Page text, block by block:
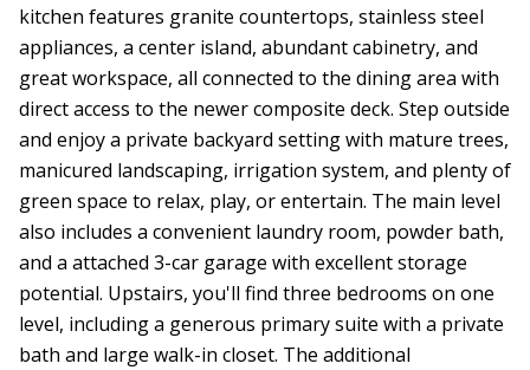
kitchen features granite countertops, stainless steel
appliances, a center island, abundant cabinetry, and
great workspace, all connected to the dining area with
direct access to the newer composite deck. Step outside
and enjoy a private backyard setting with mature trees,
manicured landscaping, irrigation system, and plenty of
green space to relax, play, or entertain. The main level
also includes a convenient laundry room, powder bath,
and a attached 3-car garage with excellent storage
potential. Upstairs, you'll find three bedrooms on one
level, including a generous primary suite with a private
bath and large walk-in closet. The additional